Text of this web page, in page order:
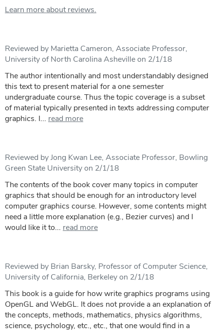
Learn more about reviews.
Reviewed by Marietta Cameron, Associate Professor,
University of North Carolina Asheville on 2/1/18
The author intentionally and most understandably designed
this text to present material for a one semester
undergraduate course. Thus the topic coverage is a subset
of material typically presented in texts addressing computer
graphics. I... read more
Reviewed by Jong Kwan Lee, Associate Professor, Bowling
Green State University on 2/1/18
The contents of the book cover many topics in computer
graphics that should be enough for an introductory level
computer graphics course. However, some contents might
need a little more explanation (e.g., Bezier curves) and I
would like it to... read more
Reviewed by Brian Barsky, Professor of Computer Science,
University of California, Berkeley on 2/1/18
This book is a guide for how write graphics programs using
OpenGL and WebGL. It does not provide a an explanation of
the concepts, methods, mathematics, physics algorithms,
science, psychology, etc., etc., that one would find in a